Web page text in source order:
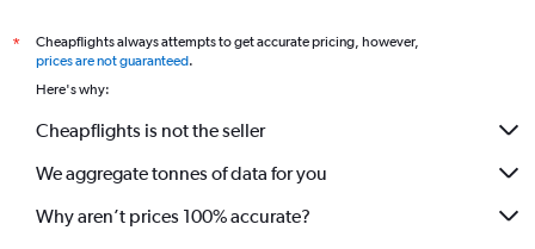
*
Cheapflights always attempts to get accurate pricing, however,
prices are not guaranteed.
Here's why:
Cheapflights is not the seller
We aggregate tonnes of data for you
Why aren’t prices 100% accurate?